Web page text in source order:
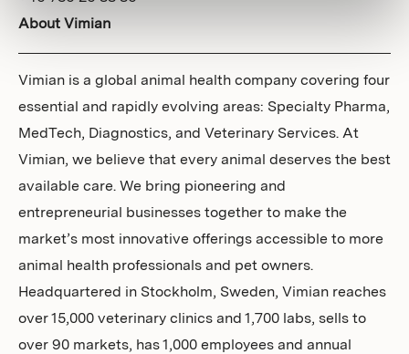
About Vimian
Vimian is a global animal health company covering four
essential and rapidly evolving areas: Specialty Pharma,
MedTech, Diagnostics, and Veterinary Services. At
Vimian, we believe that every animal deserves the best
available care. We bring pioneering and
entrepreneurial businesses together to make the
market’s most innovative offerings accessible to more
animal health professionals and pet owners.
Headquartered in Stockholm, Sweden, Vimian reaches
over 15,000 veterinary clinics and 1,700 labs, sells to
over 90 markets, has 1,000 employees and annual